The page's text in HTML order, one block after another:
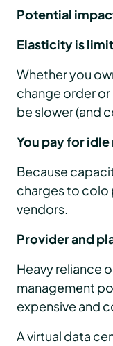
Potential
Elasticity is
Whether you
change order
be slower (and
You pay for
Because
charges to colo
vendors.
Provider and
Heavy reliance
management
expensive and
A virtual data